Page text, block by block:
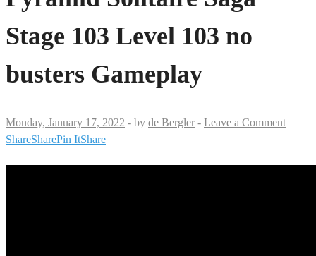
Stage 103 Level 103 no
busters Gameplay
Monday, January 17, 2022 - by de Bergler - Leave a Comment
ShareSharePin ItShare